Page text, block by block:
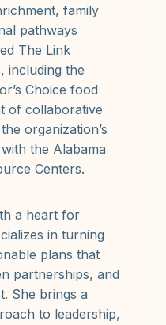
family
pathways
The Link
including the
Choice food
of collaborative
organization’s
the Alabama
Centers.
a heart for
in turning
plans that
partnerships, and
She brings a
to leadership,